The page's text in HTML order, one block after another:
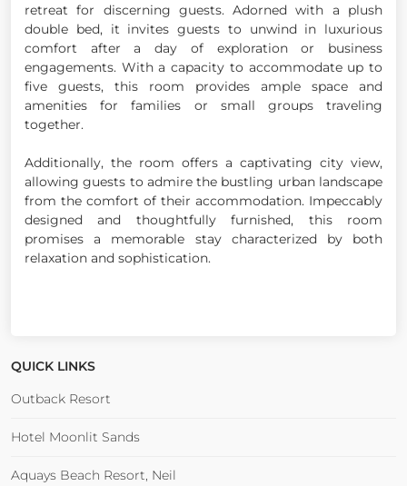
retreat for discerning guests. Adorned with a plush
double bed, it invites guests to unwind in luxurious
comfort after a day of exploration or business
engagements. With a capacity to accommodate up to
five guests, this room provides ample space and
amenities for families or small groups traveling
together.
Additionally, the room offers a captivating city view,
allowing guests to admire the bustling urban landscape
from the comfort of their accommodation. Impeccably
designed and thoughtfully furnished, this room
promises a memorable stay characterized by both
relaxation and sophistication.
QUICK LINKS
Outback Resort
Hotel Moonlit Sands
Aquays Beach Resort, Neil